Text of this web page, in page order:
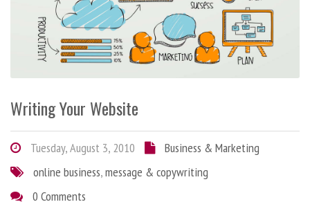
Writing Your Website
Tuesday, August 3, 2010
Business & Marketing
online business,message & copywriting
0 Comments